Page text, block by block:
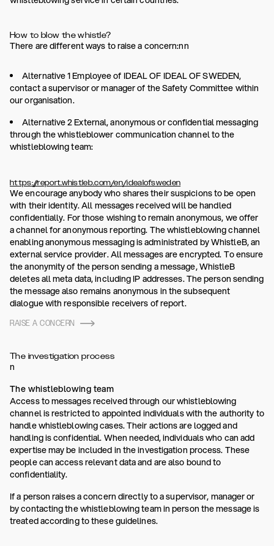
How to blow the whistle?
There are different ways to raise a concern:nn
Alternative 1 Employee of IDEAL OF IDEAL OF SWEDEN,
contact a supervisor or manager of the Safety Committee within
our organisation.
Alternative 2 External, anonymous or confidential messaging
through the whistleblower communication channel to the
whistleblowing team:
https://report.whistleb.com/en/idealofsweden
We encourage anybody who shares their suspicions to be open
with their identity. All messages received will be handled
confidentially. For those wishing to remain anonymous, we offer
a channel for anonymous reporting. The whistleblowing channel
enabling anonymous messaging is administrated by WhistleB, an
external service provider. All messages are encrypted. To ensure
the anonymity of the person sending a message, WhistleB
deletes all meta data, including IP addresses. The person sending
the message also remains anonymous in the subsequent
dialogue with responsible receivers of report.
RAISE A CONCERN
The investigation process
n
The whistleblowing team
Access to messages received through our whistleblowing
channel is restricted to appointed individuals with the authority to
handle whistleblowing cases. Their actions are logged and
handling is confidential. When needed, individuals who can add
expertise may be included in the investigation process. These
people can access relevant data and are also bound to
confidentiality.
If a person raises a concern directly to a supervisor, manager or
by contacting the whistleblowing team in person the message is
treated according to these guidelines.